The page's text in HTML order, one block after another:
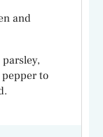
and
to